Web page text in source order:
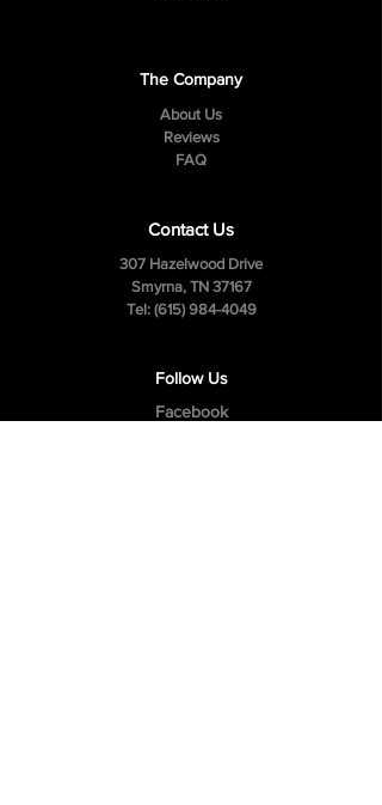
The Company
About Us
Reviews
FAQ
Contact Us
307 Hazelwood Drive
Smyrna, TN 37167
Tel: (615) 984-4049
Follow Us
Facebook